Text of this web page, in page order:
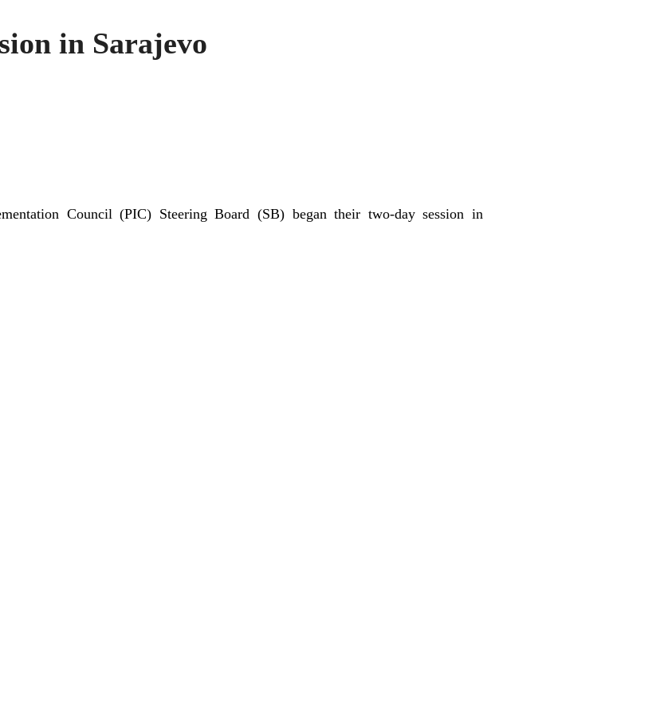
in Sarajevo
Council (PIC) Steering Board (SB) began their two-day session in